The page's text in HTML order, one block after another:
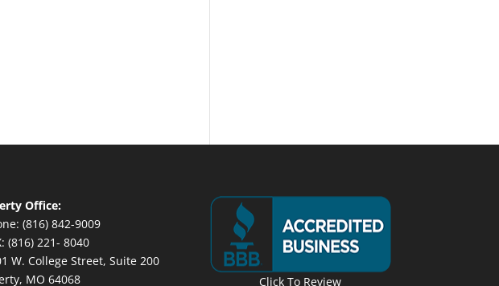
Office:
(816) 842-9009
(816) 221- 8040
W. College Street, Suite 200
MO 64068
Click To Review